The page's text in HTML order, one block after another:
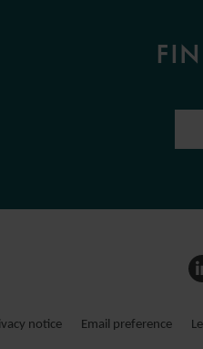
notice Email preference